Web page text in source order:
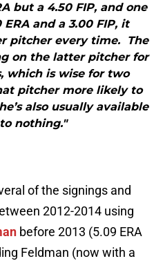
but a 4.50 FIP, and one
and a 3.00 FIP, it
pitcher every time. The
on the latter pitcher for
which is wise for two
pitcher more likely to
also usually available
nothing."
of the signings and
2012-2014 using
before 2013 (5.09 ERA
Feldman (now with a